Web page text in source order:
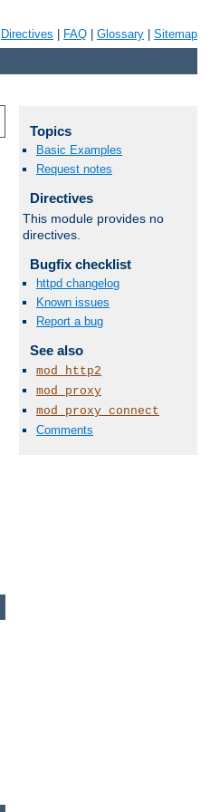
Directives FAQ Glossary Sitemap
Topics
Basic Examples
Request notes
Directives
This module provides no
directives.
Bugfix checklist
httpd changelog
Known issues
Report a bug
See also
mod_http2
mod_proxy
mod_proxy_connect
Comments